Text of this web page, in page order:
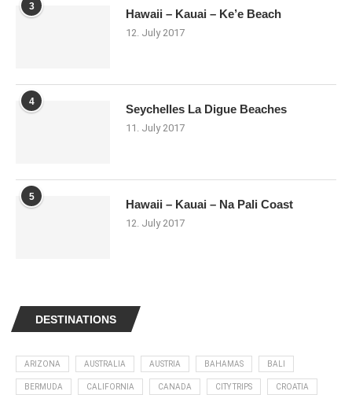
3
Hawaii – Kauai – Ke’e Beach
12. July 2017
4
Seychelles La Digue Beaches
11. July 2017
5
Hawaii – Kauai – Na Pali Coast
12. July 2017
DESTINATIONS
ARIZONA AUSTRALIA AUSTRIA BAHAMAS BALI
BERMUDA CALIFORNIA CANADA CITY TRIPS CROATIA